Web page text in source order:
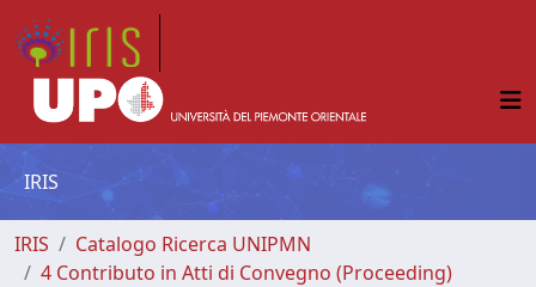
IRIS
IRIS
Catalogo Ricerca UNIPMN
4 Contributo in Atti di Convegno (Proceeding)